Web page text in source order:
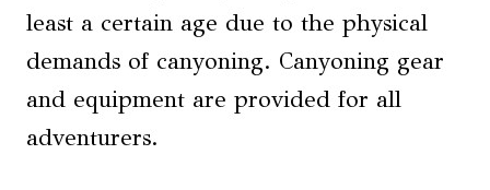
least a certain age due to the physical
demands of canyoning. Canyoning gear
and equipment are provided for all
adventurers.